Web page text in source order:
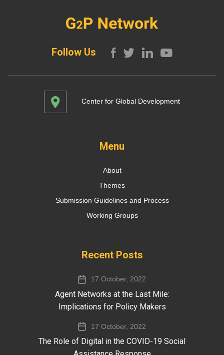
Follow Us
Center for Global Development
Menu
About
Themes
Submission Guidelines and Process
Working Groups
Recent Posts
17 October, 2022
Agent Networks​ at the Last Mile​:
Implications for Policy Makers
17 October, 2022
The Role of Digital in the COVID-19 Social